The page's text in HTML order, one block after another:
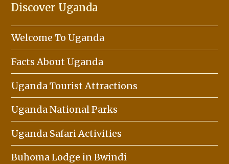
Discover Uganda
Welcome To Uganda
Facts About Uganda
Uganda Tourist Attractions
Uganda National Parks
Uganda Safari Activities
Buhoma Lodge in Bwindi